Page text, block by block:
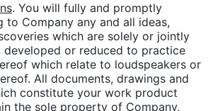
. You will fully and promptly
to Company any and all ideas,
which are solely or jointly
developed or reduced to practice
which relate to loudspeakers or
All documents, drawings and
constitute your work product
the sole property of Company,